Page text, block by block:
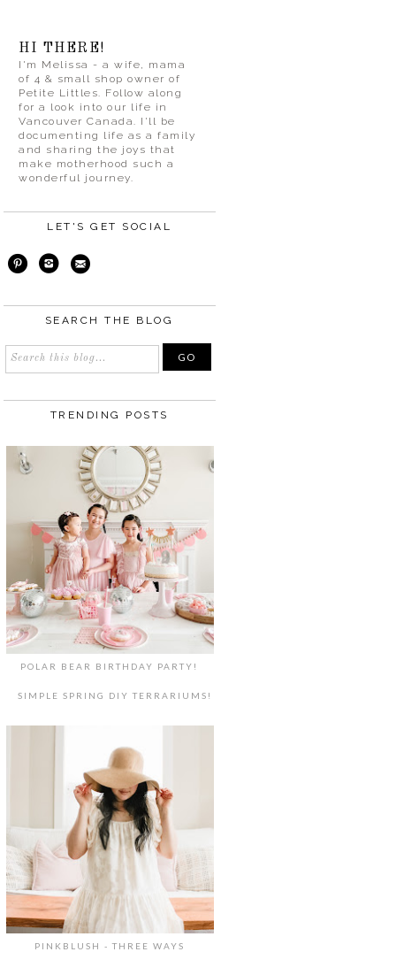
HI THERE!
I'm Melissa - a wife, mama
of 4 & small shop owner of
Petite Littles. Follow along
for a look into our life in
Vancouver Canada. I'll be
documenting life as a family
and sharing the joys that
make motherhood such a
wonderful journey.
LET'S GET SOCIAL
SEARCH THE BLOG
TRENDING POSTS
POLAR BEAR BIRTHDAY PARTY!
SIMPLE SPRING DIY TERRARIUMS!
PINKBLUSH - THREE WAYS